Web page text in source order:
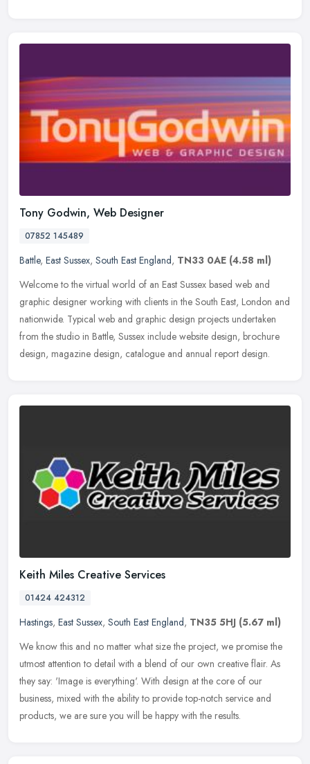
Tony Godwin, Web Designer
07852 145489
Battle, East Sussex, South East England, TN33 0AE (4.58 ml)
Welcome to the virtual world of an East Sussex based web and
graphic designer working with clients in the South East, London and
nationwide. Typical web and graphic design projects undertaken
from the studio in Battle, Sussex include website design, brochure
design, magazine design, catalogue and annual report design.
Keith Miles Creative Services
01424 424312
Hastings, East Sussex, South East England, TN35 5HJ (5.67 ml)
We know this and no matter what size the project, we promise the
utmost attention to detail with a blend of our own creative flair. As
they say: 'Image is everything'. With design at the core of our
business, mixed with the ability to provide top-notch service and
products, we are sure you will be happy with the results.